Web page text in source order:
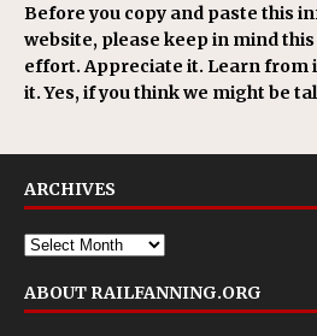
Before you copy and paste this
website, please keep in mind
effort. Appreciate it. Learn from
it. Yes, if you think we might be
ARCHIVES
ABOUT RAILFANNING.ORG